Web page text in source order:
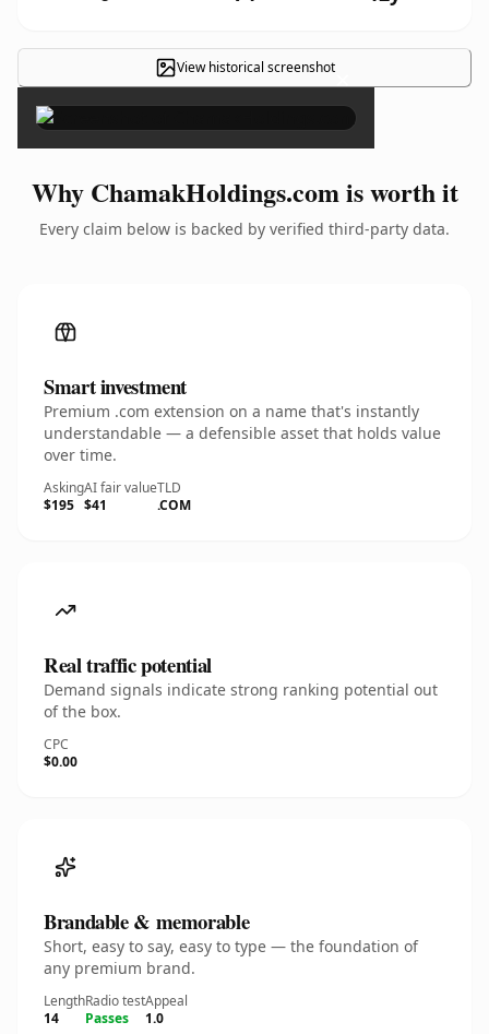
View historical screenshot×
Why ChamakHoldings.com is worth it
Every claim below is backed by verified third-party data.
Smart investment
Premium .com extension on a name that's instantly
understandable — a defensible asset that holds value
over time.
Asking
$195
AI fair value
$41
TLD
.COM
Real traffic potential
Demand signals indicate strong ranking potential out
of the box.
CPC
$0.00
Brandable & memorable
Short, easy to say, easy to type — the foundation of
any premium brand.
Length
14
Radio test
Passes
Appeal
1.0